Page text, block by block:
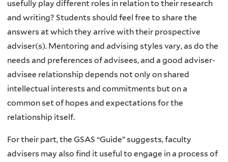
usefully play different roles in relation to their research
and writing? Students should feel free to share the
answers at which they arrive with their prospective
adviser(s). Mentoring and advising styles vary, as do the
needs and preferences of advisees, and a good adviser-
advisee relationship depends not only on shared
intellectual interests and commitments but on a
common set of hopes and expectations for the
relationship itself.
For their part, the GSAS “Guide” suggests, faculty
advisers may also find it useful to engage in a process of